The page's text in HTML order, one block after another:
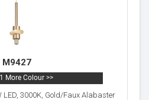
M9427
More Colour >>
LED, 3000K, Gold/Faux Alabaster